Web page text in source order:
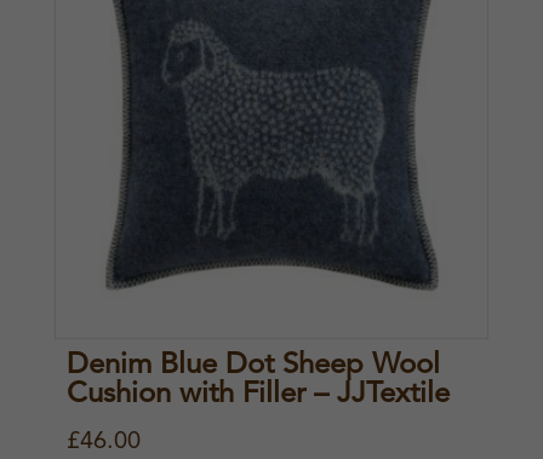
Denim Blue Dot Sheep Wool
Cushion with Filler – JJTextile
£46.00